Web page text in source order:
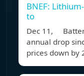
BNEF:
to
Dec 11,
annual drop
prices down by